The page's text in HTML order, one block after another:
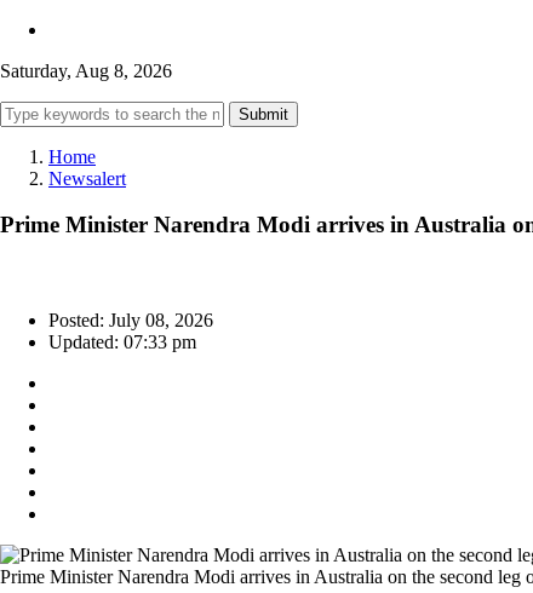
Saturday, Aug 8, 2026
Submit
Home
Newsalert
Prime Minister Narendra Modi arrives in Australia
Posted: July 08, 2026
Updated: 07:33 pm
Prime Minister Narendra Modi arrives in Australia on the second leg